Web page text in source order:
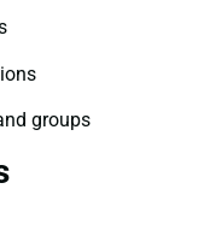
groups